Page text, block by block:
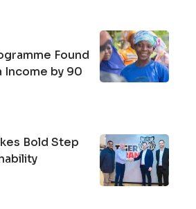
Found
Income by 90
Bold Step